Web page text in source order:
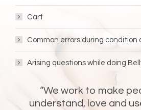
Cart
Common errors during condition
Arising questions while doing
“We work to make
understand, love and